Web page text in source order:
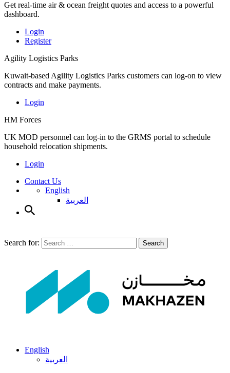
Get real-time air & ocean freight quotes and access to a powerful
dashboard.
Login
Register
Agility Logistics Parks
Kuwait-based Agility Logistics Parks customers can log-on to view
contracts and make payments.
Login
HM Forces
UK MOD personnel can log-in to the GRMS portal to schedule
household relocation shipments.
Login
Contact Us
English
العربية
Search for: Search
English
العربية